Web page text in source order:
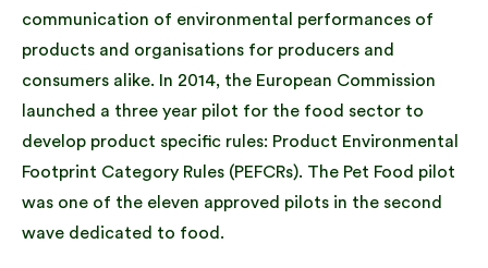
communication of environmental performances of
products and organisations for producers and
consumers alike. In 2014, the European Commission
launched a three year pilot for the food sector to
develop product specific rules: Product Environmental
Footprint Category Rules (PEFCRs). The Pet Food pilot
was one of the eleven approved pilots in the second
wave dedicated to food.